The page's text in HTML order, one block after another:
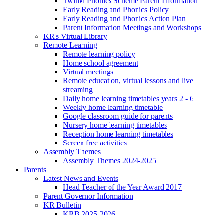
Early Reading and Phonics Policy
Early Reading and Phonics Action Plan
Parent Information Meetings and Workshops
KR's Virtual Library
Remote Learning
Remote learning policy
Home school agreement
Virtual meetings
Remote education, virtual lessons and live
streaming
Daily home learning timetables years 2 - 6
Weekly home learning timetable
Google classroom guide for parents
Nursery home learning timetables
Reception home learning timetables
Screen free activities
Assembly Themes
Assembly Themes 2024-2025
Parents
Latest News and Events
Head Teacher of the Year Award 2017
Parent Governor Information
KR Bulletin